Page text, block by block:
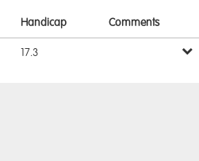
Handicap Comments
17.3